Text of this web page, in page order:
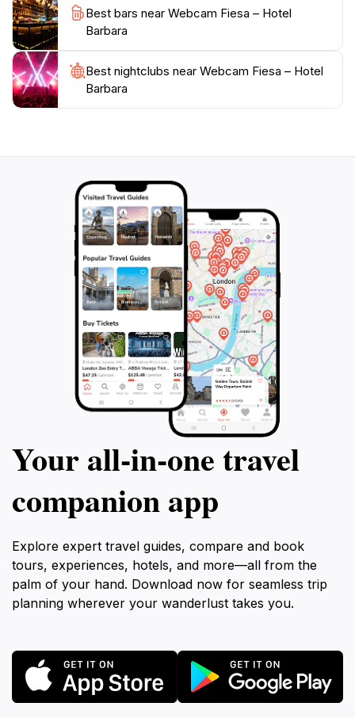
town of Piran, with its narrow streets and Venetian-
style architecture, is just a stone's throw away. Visitors
can delve into the local history, indulge in exquisite
seafood dishes, or simply enjoy a coffee while soaking
in the breathtaking views. Fiesa serves as the perfect
gateway to experiencing the best of Slovenia's coastal
immerse themselves in the rich experiences that this
Best bars near Webcam Fiesa – Hotel
Barbara
Best nightclubs near Webcam Fiesa – Hotel
Barbara
Your all‑in‑one travel
companion app
Explore expert travel guides, compare and book
tours, experiences, hotels, and more—all from the
palm of your hand. Download now for seamless trip
planning wherever your wanderlust takes you.